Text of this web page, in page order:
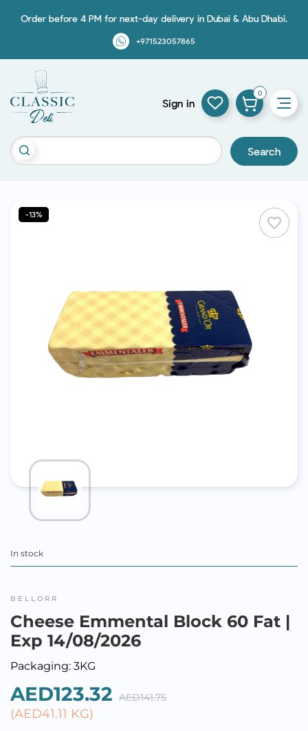
Order before 4 PM for next-day delivery in Dubai & Abu Dhabi.
+971523057865
Search
Sign in
0
favorite_border
-13%
In stock
BELLORR
Cheese Emmental Block 60 Fat |
Exp 14/08/2026
Packaging: 3KG
AED123.32 AED141.75
(AED41.11 KG)